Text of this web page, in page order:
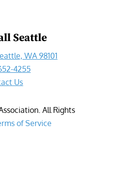
Seattle
WA 98101
4255
Us
All Rights
of Service